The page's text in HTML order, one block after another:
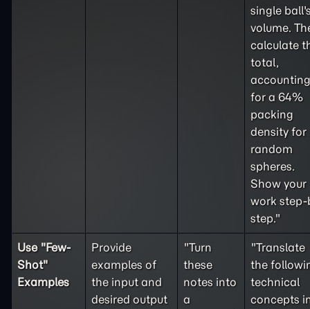
single
volume.
calculate
total,
accounting
for a 64%
packing
density for
random
spheres.
Show your
work step-
step."
Use "Few-
Shot"
Examples
Provide
examples of
the input and
desired output
"Turn
these
notes into
a
"Translate
the
technical
concepts